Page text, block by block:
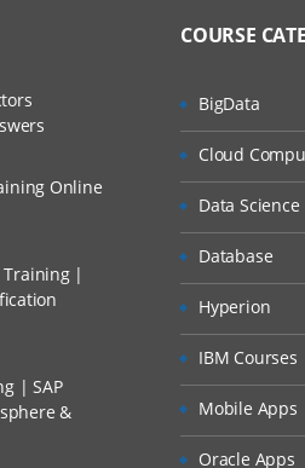
Online
Training |
| SAP
&
COURSE
BigData
Cloud
Data Science
Database
Hyperion
IBM Courses
Mobile Apps
Oracle Apps